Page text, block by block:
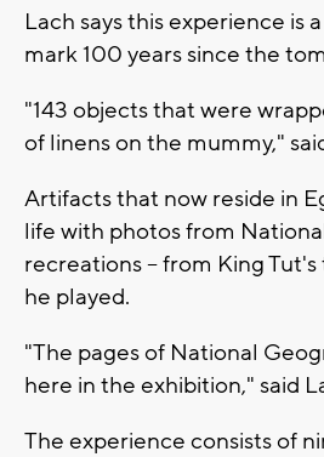
Lach says this experience is
mark 100 years since the
"143 objects that were
of linens on the mummy,"
Artifacts that now reside in
life with photos from
recreations -- from King
he played.
"The pages of National
here in the exhibition," said
The experience consists of